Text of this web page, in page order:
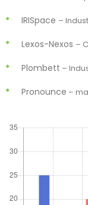
IRISpace –
Lexos-Nexos –
Plombett –
Pronounce –